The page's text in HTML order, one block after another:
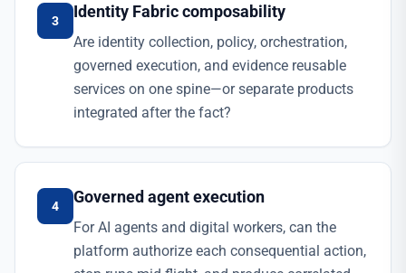
3 Identity Fabric composability
Are identity collection, policy, orchestration,
governed execution, and evidence reusable
services on one spine—or separate products
integrated after the fact?
4 Governed agent execution
For AI agents and digital workers, can the
platform authorize each consequential action,